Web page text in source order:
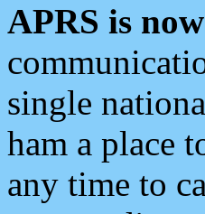
APRS is
single
ham a place
any time to